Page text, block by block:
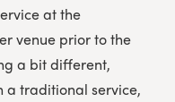
at the
venue prior to the
a bit different,
a traditional service,